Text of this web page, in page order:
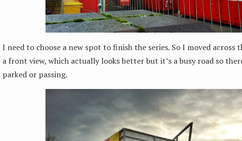
I need to choose a new spot to finish the series. So I moved across
a front view, which actually looks better but it’s a busy road so
parked or passing.